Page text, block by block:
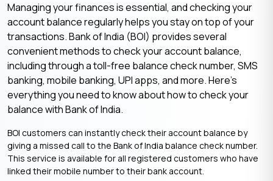
Managing your finances is essential, and checking your
account balance regularly helps you stay on top of your
transactions. Bank of India (BOI) provides several
convenient methods to check your account balance,
including through a toll-free balance check number, SMS
banking, mobile banking, UPI apps, and more. Here’s
everything you need to know about how to check your
balance with Bank of India.
BOI customers can instantly check their account balance by
giving a missed call to the Bank of India balance check number.
This service is available for all registered customers who have
linked their mobile number to their bank account.